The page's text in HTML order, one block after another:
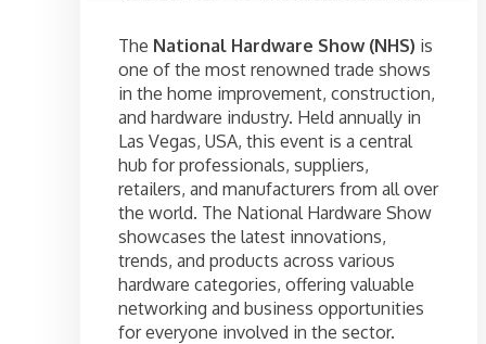
The National Hardware Show (NHS) is
one of the most renowned trade shows
in the home improvement, construction,
and hardware industry. Held annually in
Las Vegas, USA, this event is a central
hub for professionals, suppliers,
retailers, and manufacturers from all over
the world. The National Hardware Show
showcases the latest innovations,
trends, and products across various
hardware categories, offering valuable
networking and business opportunities
for everyone involved in the sector.